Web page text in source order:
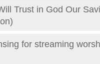
Trust in God Our
for streaming